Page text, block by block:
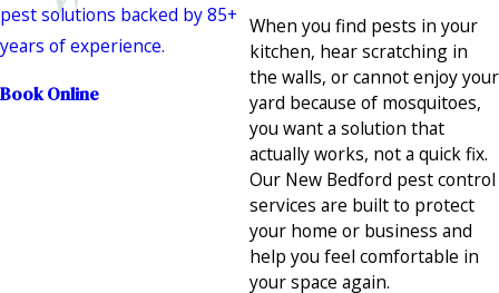
When you find pests in your
kitchen, hear scratching in
the walls, or cannot enjoy your
yard because of mosquitoes,
you want a solution that
actually works, not a quick fix.
Our New Bedford pest control
services are built to protect
your home or business and
help you feel comfortable in
your space again.
pest solutions backed by 85+
years of experience.
Book Online